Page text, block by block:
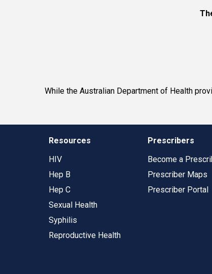
While the Australian Department of Health
Resources
HIV
Hep B
Hep C
Sexual Health
Syphilis
Reproductive Health
Prescribers
Become a
Prescriber Maps
Prescriber Portal